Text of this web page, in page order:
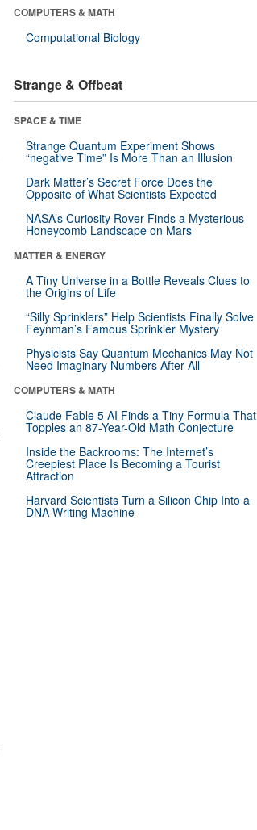
COMPUTERS & MATH
Computational Biology
Strange & Offbeat
SPACE & TIME
Strange Quantum Experiment Shows
“negative Time” Is More Than an Illusion
Dark Matter’s Secret Force Does the
Opposite of What Scientists Expected
NASA’s Curiosity Rover Finds a Mysterious
Honeycomb Landscape on Mars
MATTER & ENERGY
A Tiny Universe in a Bottle Reveals Clues to
the Origins of Life
“Silly Sprinklers” Help Scientists Finally Solve
Feynman’s Famous Sprinkler Mystery
Physicists Say Quantum Mechanics May Not
Need Imaginary Numbers After All
COMPUTERS & MATH
Claude Fable 5 AI Finds a Tiny Formula That
Topples an 87-Year-Old Math Conjecture
Inside the Backrooms: The Internet’s
Creepiest Place Is Becoming a Tourist
Attraction
Harvard Scientists Turn a Silicon Chip Into a
DNA Writing Machine